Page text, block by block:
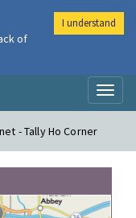
- Tally Ho Corner
of
I understand